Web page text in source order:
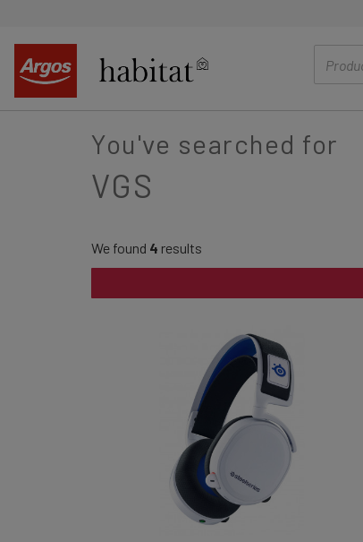
You've searched for
VGS
We found 4 results